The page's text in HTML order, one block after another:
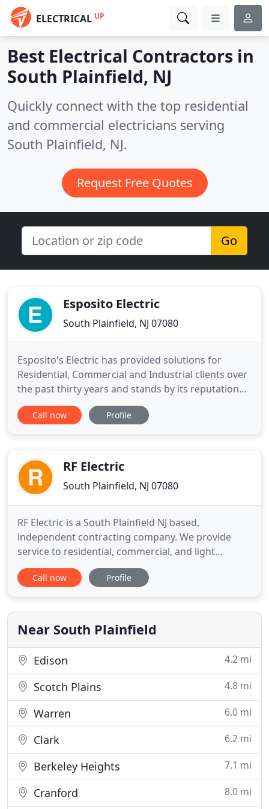
ELECTRICAL UP
Best Electrical Contractors in
South Plainfield, NJ
Quickly connect with the top residential
and commercial electricians serving
South Plainfield, NJ.
Request Free Quotes
Go
Esposito Electric
South Plainfield, NJ 07080
Esposito's Electric has provided solutions for
Residential, Commercial and Industrial clients over
the past thirty years and stands by its reputation
for responding to customer needs with Quality,
Safety, Integrity, and Professionalism. Esposito's
1984
Call now Profile
RF Electric
South Plainfield, NJ 07080
RF Electric is a South Plainfield NJ based,
independent contracting company. We provide
service to residential, commercial, and light
industrial clients. RF has been satisfying customers
since 1986 in Somerset, Mercer, Hunterdon,
At RF-Electric, we have been providing dependable,
clean, and expert electrical
Call now Profile
Near South Plainfield
Edison 4.2 mi
Scotch Plains 4.8 mi
Warren 6.0 mi
Clark 6.2 mi
Berkeley Heights 7.1 mi
Cranford 8.0 mi